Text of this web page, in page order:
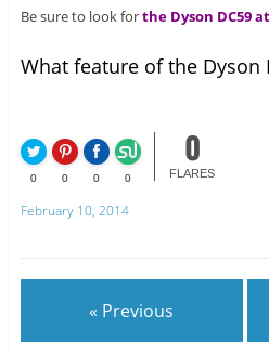
Be sure to look forthe Dyson DC59
What feature of the Dyson
0 0 0 0
0
FLARES
February 10, 2014
« Previous